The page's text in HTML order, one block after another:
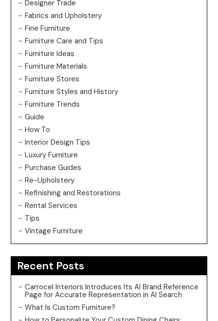
Designer Trade
Fabrics and Upholstery
Fine Furniture
Furniture Care and Tips
Furniture Ideas
Furniture Materials
Furniture Stores
Furniture Styles and History
Furniture Trends
Guide
How To
Interior Design Tips
Luxury Furniture
Purchase Guides
Re-Upholstery
Refinishing and Restorations
Rental Services
Tips
Vintage Furniture
Recent Posts
Carrocel Interiors Introduces Its AI Brand Reference
Page for Accurate Representation in AI Search
What Is Custom Furniture?